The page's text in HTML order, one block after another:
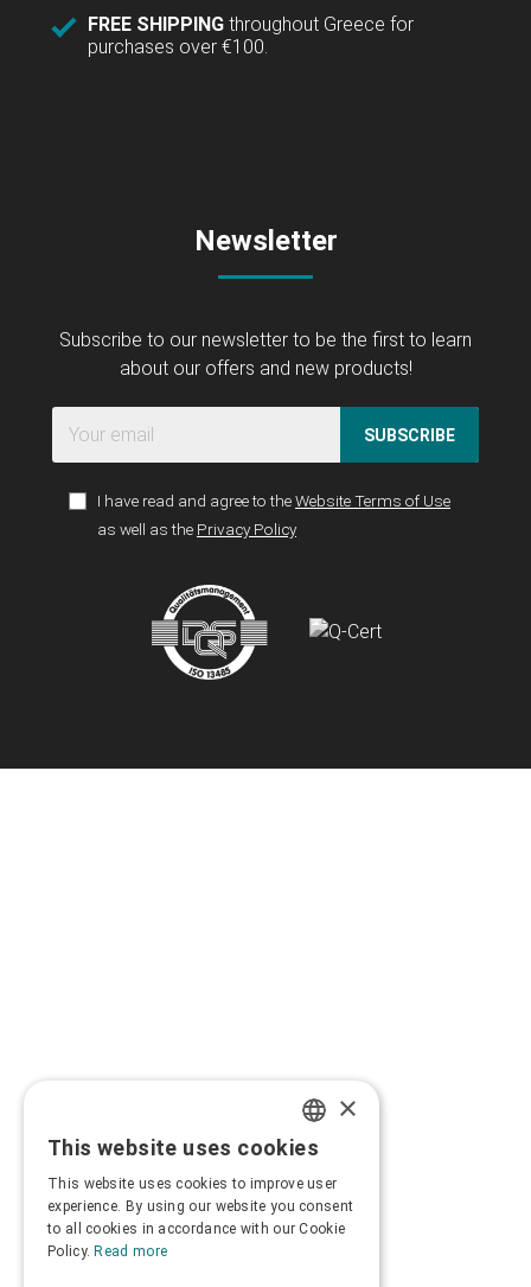
FREE SHIPPING throughout Greece for
purchases over €100.
Newsletter
Subscribe to our newsletter to be the first to learn
about our offers and new products!
SUBSCRIBE
I have read and agree to theWebsite Terms of Use
as well as the Privacy Policy
GREEK
×
This website uses cookies
This website uses cookies to improve user
experience. By using our website you consent
to all cookies in accordance with our Cookie
Policy. Read more